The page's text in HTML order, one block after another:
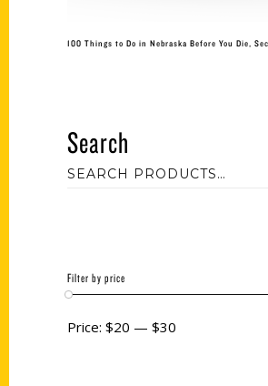
100 Things to Do in Nebraska Before You Die,
Search
Filter by price
Price: $20 — $30